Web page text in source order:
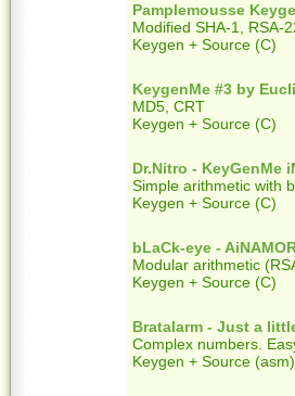
Pamplemousse
Modified SHA-1, RSA-
Keygen + Source (C)
KeygenMe #3 by
MD5, CRT
Keygen + Source (C)
Dr.Nitro - KeyGenMe
Simple arithmetic with
Keygen + Source (C)
bLaCk-eye -
Modular arithmetic
Keygen + Source (C)
Bratalarm - Just a
Complex numbers.
Keygen + Source